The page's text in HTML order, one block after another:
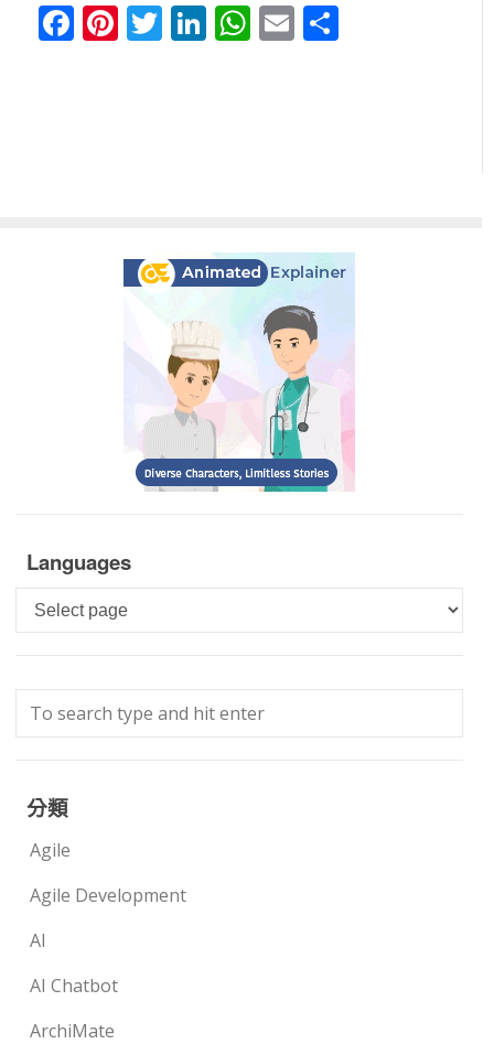
Facebook
Pinterest
Twitter
LinkedIn
WhatsApp
Email
Languages
Languages
分類
Agile
Agile Development
AI
AI Chatbot
ArchiMate